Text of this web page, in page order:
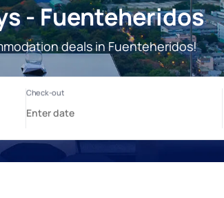
- Fuenteheridos
deals in Fuenteheridos!